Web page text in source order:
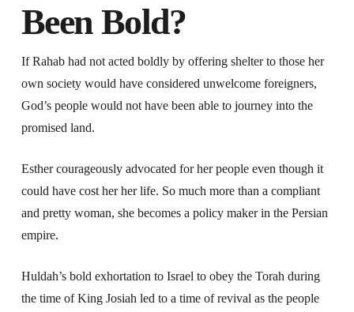
Been Bold?
If Rahab had not acted boldly by offering shelter to those her
own society would have considered unwelcome foreigners,
God’s people would not have been able to journey into the
promised land.
Esther courageously advocated for her people even though it
could have cost her her life. So much more than a compliant
and pretty woman, she becomes a policy maker in the Persian
empire.
Huldah’s bold exhortation to Israel to obey the Torah during
the time of King Josiah led to a time of revival as the people